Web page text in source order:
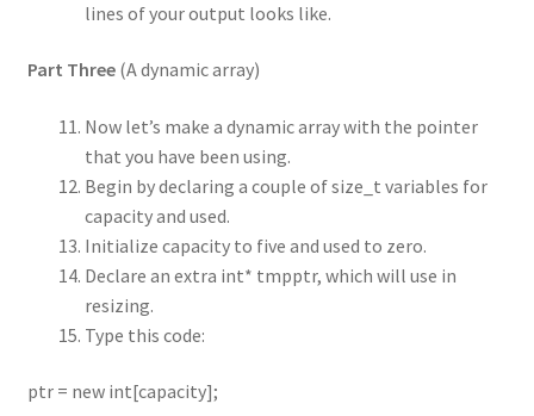
lines of your output looks like.
Part Three(A dynamic array)
Now let’s make a dynamic array with the pointer
that you have been using.
Begin by declaring a couple of size_t variables for
capacity and used.
Initialize capacity to five and used to zero.
Declare an extra int* tmpptr, which will use in
resizing.
Type this code:
ptr = new int[capacity];